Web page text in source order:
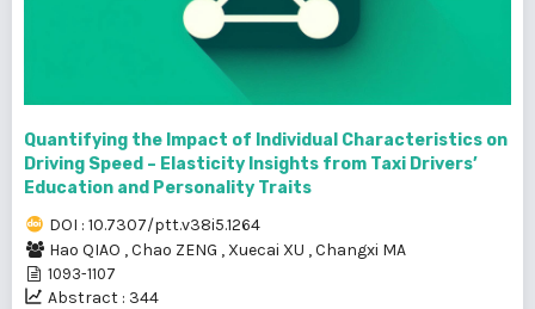
Quantifying the Impact of Individual Characteristics on
Driving Speed – Elasticity Insights from Taxi Drivers’
Education and Personality Traits
DOI : 10.7307/ptt.v38i5.1264
Hao QIAO ,Chao ZENG , Xuecai XU ,Changxi MA
1093-1107
Abstract : 344